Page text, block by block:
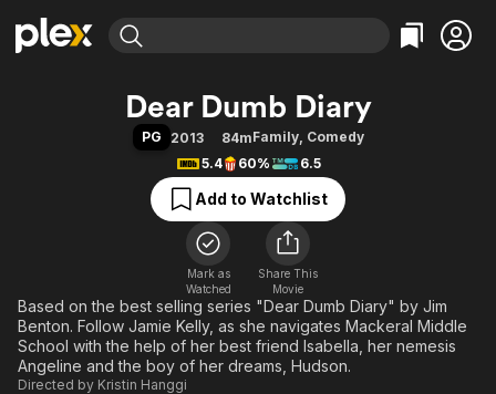
Movies & TV Shows
Free Movies & TV Shows
Categories
Action
Comedy
Documentary
En Español
Music
Sci-Fi
Western
Browse Channels
Featured Channels
Property Brothers
Categories
Bingeworthy
True Crime
Sports
Classics
Comedy
Explore
Kids & Family
Global
Dear Dumb Diary
PG 2013 84mFamily, Comedy
5.4
60% 6.5
Add to Watchlist
Mark as
Watched
Share This
Movie
Based on the best selling series "Dear Dumb Diary" by Jim
Benton. Follow Jamie Kelly, as she navigates Mackeral Middle
School with the help of her best friend Isabella, her nemesis
Angeline and the boy of her dreams, Hudson.
Directed by Kristin Hanggi